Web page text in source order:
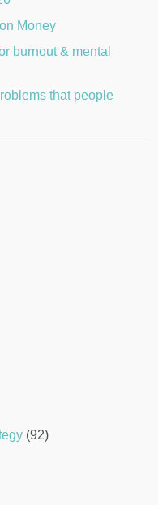
Money
burnout & mental
that people
(92)